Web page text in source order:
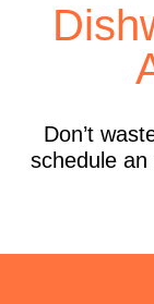
Don’t
schedule